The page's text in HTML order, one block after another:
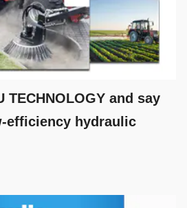
TECHNOLOGY and say
efficiency hydraulic